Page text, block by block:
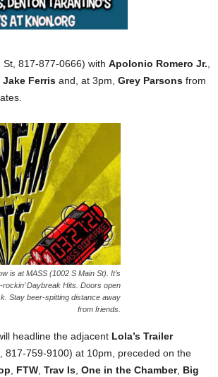
St, 817-877-0666) with Apolonio Romero Jr.
Jake Ferris and, at 3pm, Grey Parsons from
is at MASS (1002 S Main St). It’s
rockin’ Daybreak Hits. Doors open
Stay beer-spitting distance away
from friends.
headline the adjacent Lola’s Trailer
817-759-9100) at 10pm, preceded on the
FTW Trav Is One in the Chamber, Big